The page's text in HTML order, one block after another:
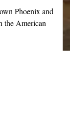
Phoenix and
the American